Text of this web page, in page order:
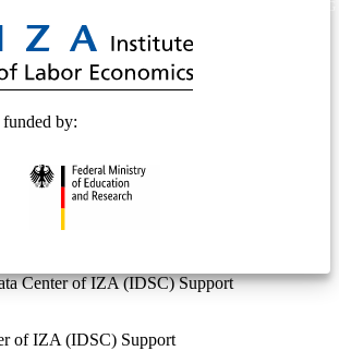
funded by:
Center of IZA (IDSC) Support
of IZA (IDSC) Support